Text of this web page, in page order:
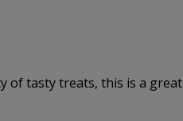
of tasty treats, this is a great